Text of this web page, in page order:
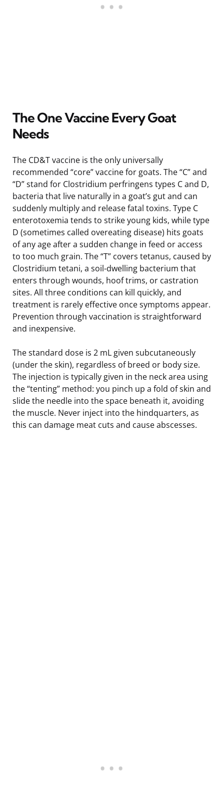
The One Vaccine Every Goat
Needs
The CD&T vaccine is the only universally
recommended “core” vaccine for goats. The “C” and
“D” stand for Clostridium perfringens types C and D,
bacteria that live naturally in a goat’s gut and can
suddenly multiply and release fatal toxins. Type C
enterotoxemia tends to strike young kids, while type
D (sometimes called overeating disease) hits goats
of any age after a sudden change in feed or access
to too much grain. The “T” covers tetanus, caused by
Clostridium tetani, a soil-dwelling bacterium that
enters through wounds, hoof trims, or castration
sites. All three conditions can kill quickly, and
treatment is rarely effective once symptoms appear.
Prevention through vaccination is straightforward
and inexpensive.
The standard dose is 2 mL given subcutaneously
(under the skin), regardless of breed or body size.
The injection is typically given in the neck area using
the “tenting” method: you pinch up a fold of skin and
slide the needle into the space beneath it, avoiding
the muscle. Never inject into the hindquarters, as
this can damage meat cuts and cause abscesses.